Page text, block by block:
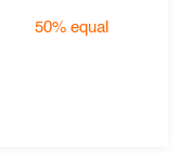
50% equal